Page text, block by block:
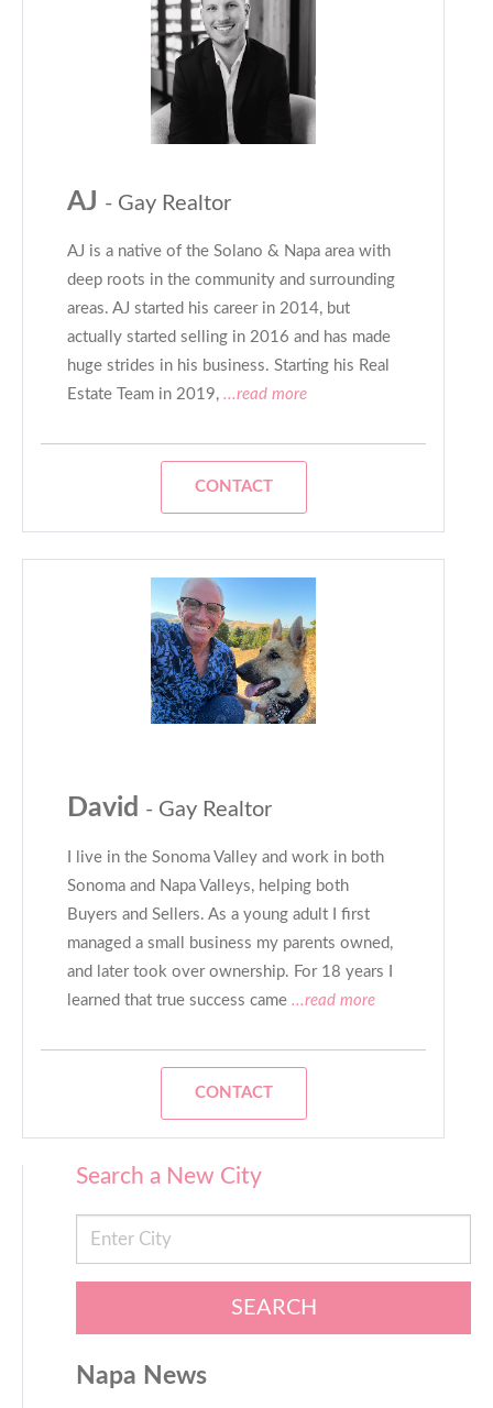
AJ - Gay Realtor
AJ is a native of the Solano & Napa area with
deep roots in the community and surrounding
areas. AJ started his career in 2014, but
actually started selling in 2016 and has made
huge strides in his business. Starting his Real
Estate Team in 2019, ...read more
CONTACT
David - Gay Realtor
I live in the Sonoma Valley and work in both
Sonoma and Napa Valleys, helping both
Buyers and Sellers. As a young adult I first
managed a small business my parents owned,
and later took over ownership. For 18 years I
learned that true success came ...read more
CONTACT
Search a New City
SEARCH
Napa News